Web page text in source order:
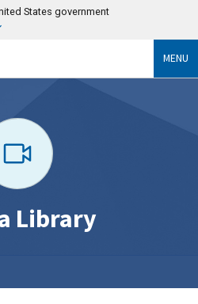
States government
MENU
Library